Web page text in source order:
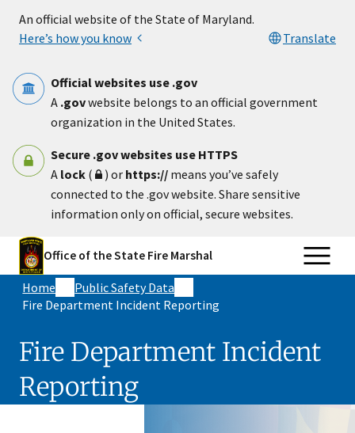
An official website of the State of Maryland.
Here’s how you know
Translate
Official websites use .gov
A .govwebsite belongs to an official government
organization in the United States.
Secure .gov websites use HTTPS
A lock ( ) or https:// means you’ve safely
connected to the .gov website. Share sensitive
information only on official, secure websites.
Office of the State Fire Marshal
Home
Public Safety Data
Fire Department Incident Reporting
Fire Department Incident
Reporting